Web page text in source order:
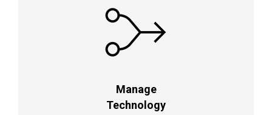
Manage
Technology